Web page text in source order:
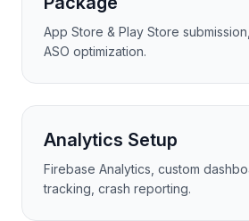
App Store & Play Store
ASO optimization.
Analytics Setup
Firebase Analytics, custom
tracking, crash reporting.